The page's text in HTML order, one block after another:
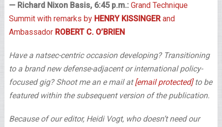
— Richard Nixon Basis, 6:45 p.m.: Grand Technique
Summit with remarks by HENRY KISSINGERand
Ambassador ROBERT C. O’BRIEN
Have a natsec-centric occasion developing? Transitioning
to a brand new defense-adjacent or international policy-
focused gig? Shoot me an e mail at[email protected]to be
featured within the subsequent version of the publication.
Because of our editor, Heidi Vogt, who doesn’t need our